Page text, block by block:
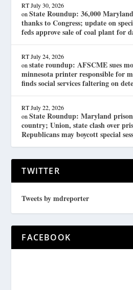
RT July 30, 2026
onState Roundup: 36,000
thanks to Congress; update on
feds approve sale of coal plant for
RT July 24, 2026
onstate roundup: AFSCME sues
minnesota printer responsible for
finds social services faltering on
RT July 22, 2026
onState Roundup: Maryland
country; Union, state clash over
Republicans may boycott special
TWITTER
Tweets by mdreporter
FACEBOOK